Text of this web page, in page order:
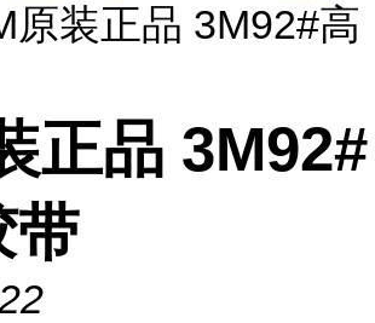
原装正品 3M92#高
正品 3M92#
带